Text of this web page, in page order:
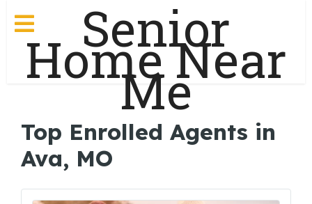
Senior
Home Near
Me
Top Enrolled Agents in
Ava, MO